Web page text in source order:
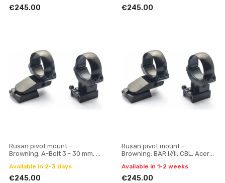
€245.00 €245.00
Rusan pivot mount -
Browning: A-Bolt 3 - 30 mm, H
Available in 2-3 days
€245.00
Rusan pivot mount -
Browning: BAR I//II, CBL, Acera,
SXR - 30 mm, H
Available in 1-2 weeks
€245.00